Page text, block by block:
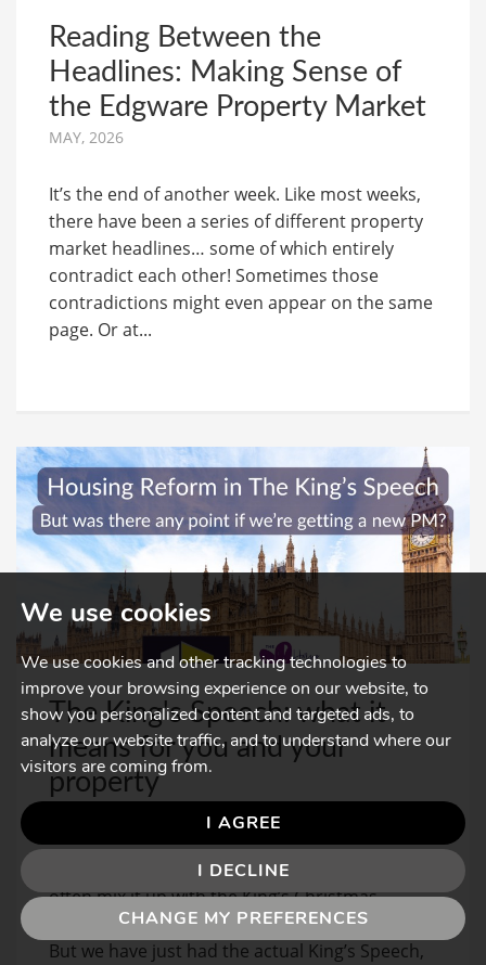
We use cookies
We use cookies and other tracking technologies to
improve your browsing experience on our website, to
show you personalized content and targeted ads, to
analyze our website traffic, and to understand where our
visitors are coming from.
I AGREE
I DECLINE
CHANGE MY PREFERENCES
Reading Between the
Headlines: Making Sense of
the Edgware Property Market
MAY, 2026
It’s the end of another week. Like most weeks,
there have been a series of different property
market headlines… some of which entirely
contradict each other! Sometimes those
contradictions might even appear on the same
page. Or at...
The King's Speech: what it
means for you and your
property
When people talk about the King’s Speech, they
often mix it up with the King’s Christmas
Address, or with the film starring Colin Firth.
But we have just had the actual King’s Speech,